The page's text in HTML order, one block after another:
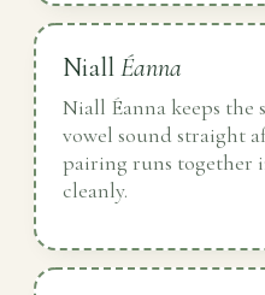
NiallÉanna
Niall Éanna keeps the
vowel sound straight
pairing runs together
cleanly.